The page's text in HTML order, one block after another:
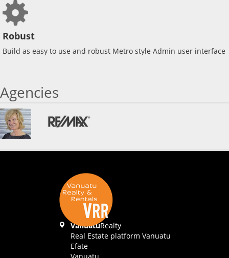
Robust
Build as easy to use and robust Metro style Admin user interface
Agencies
VanuatuRealty
Real Estate platform Vanuatu
Efate